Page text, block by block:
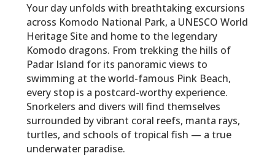
Your day unfolds with breathtaking excursions
across Komodo National Park, a UNESCO World
Heritage Site and home to the legendary
Komodo dragons. From trekking the hills of
Padar Island for its panoramic views to
swimming at the world-famous Pink Beach,
every stop is a postcard-worthy experience.
Snorkelers and divers will find themselves
surrounded by vibrant coral reefs, manta rays,
turtles, and schools of tropical fish — a true
underwater paradise.